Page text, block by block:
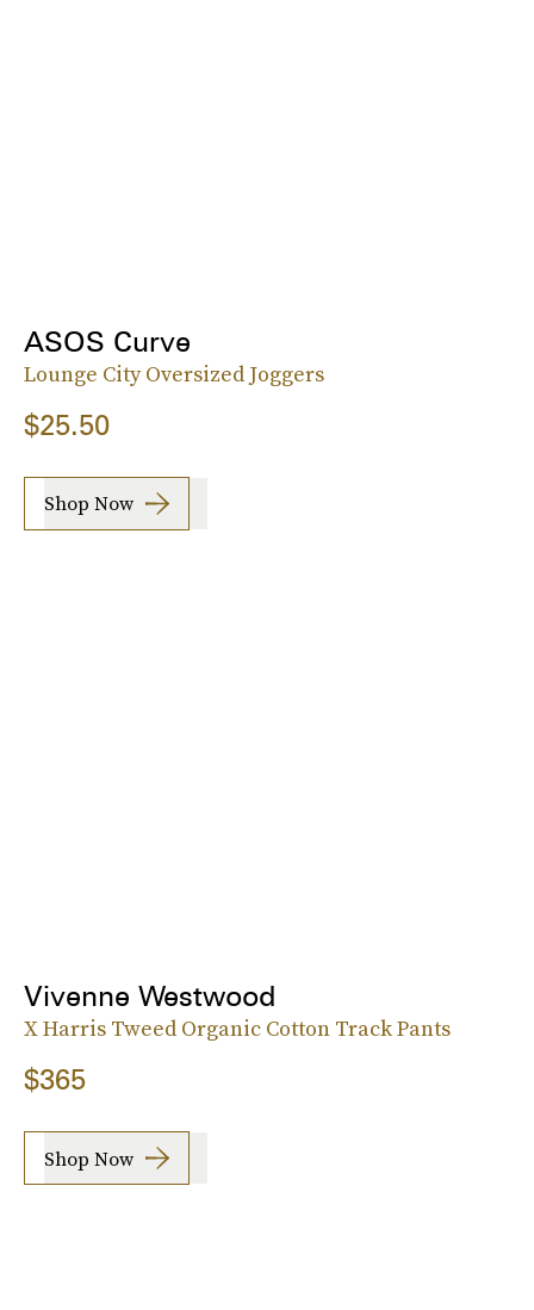
ASOS Curve
Lounge City Oversized Joggers
$25.50
Shop Now
Vivenne Westwood
X Harris Tweed Organic Cotton Track Pants
$365
Shop Now